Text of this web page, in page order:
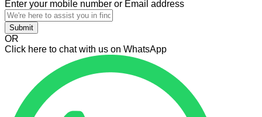
Enter your mobile number or Email address
Submit
OR
Click here to chat with us on WhatsApp